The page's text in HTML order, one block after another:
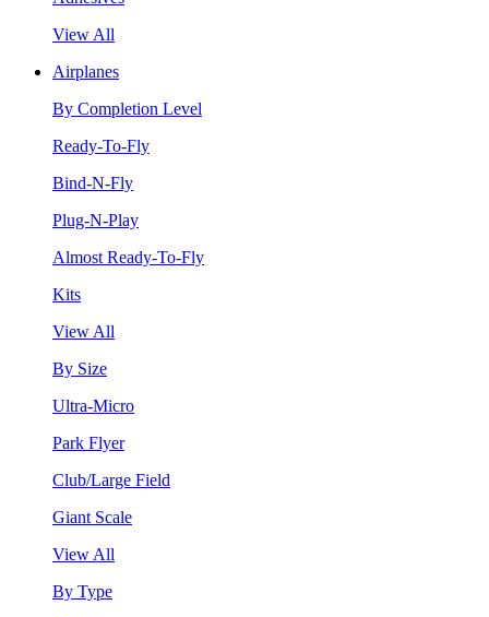
View All
Airplanes
By Completion Level
Ready-To-Fly
Bind-N-Fly
Plug-N-Play
Almost Ready-To-Fly
Kits
View All
By Size
Ultra-Micro
Park Flyer
Club/Large Field
Giant Scale
View All
By Type